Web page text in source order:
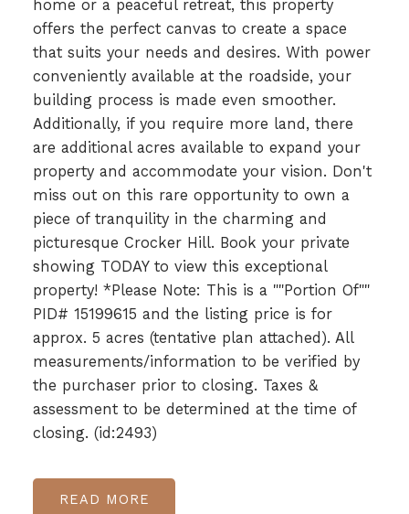
home or a peaceful retreat, this property
offers the perfect canvas to create a space
that suits your needs and desires. With power
conveniently available at the roadside, your
building process is made even smoother.
Additionally, if you require more land, there
are additional acres available to expand your
property and accommodate your vision. Don't
miss out on this rare opportunity to own a
piece of tranquility in the charming and
picturesque Crocker Hill. Book your private
showing TODAY to view this exceptional
property! *Please Note: This is a ""Portion Of""
PID# 15199615 and the listing price is for
approx. 5 acres (tentative plan attached). All
measurements/information to be verified by
the purchaser prior to closing. Taxes &
assessment to be determined at the time of
closing. (id:2493)
READ